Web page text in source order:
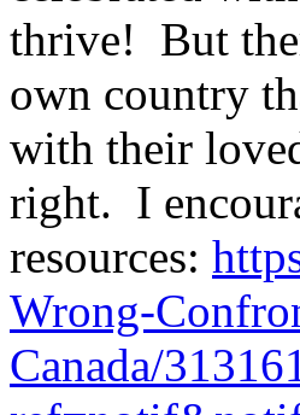
thrive! But
own country
with their
right. I
resources:
Wrong-
Canada/